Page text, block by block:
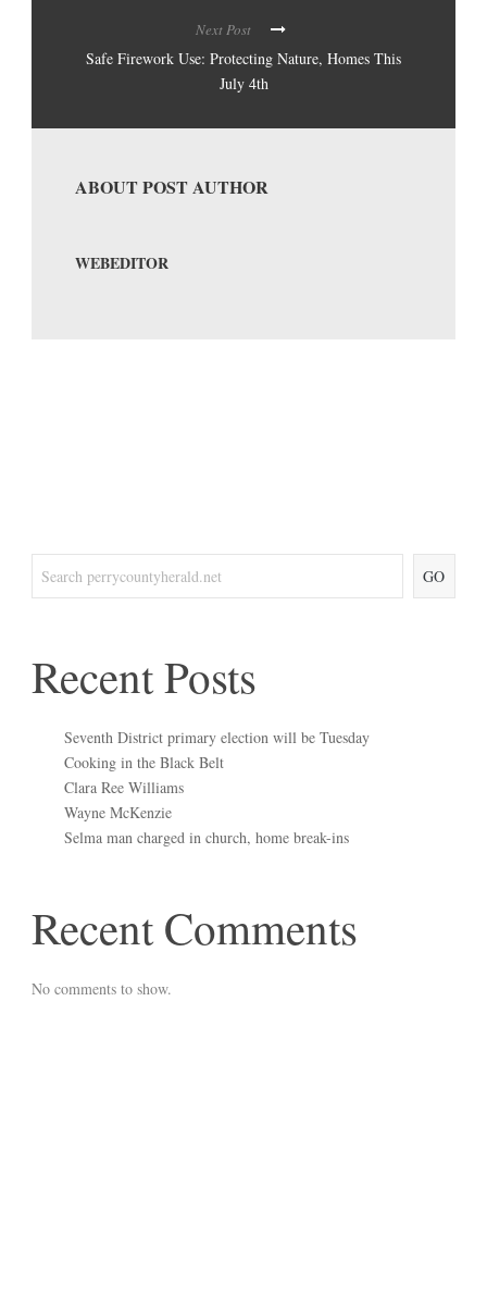
Next Post
Safe Firework Use: Protecting Nature, Homes This
July 4th
ABOUT POST AUTHOR
WEBEDITOR
GO
Recent Posts
Seventh District primary election will be Tuesday
Cooking in the Black Belt
Clara Ree Williams
Wayne McKenzie
Selma man charged in church, home break-ins
Recent Comments
No comments to show.